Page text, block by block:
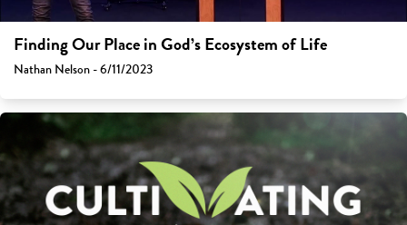
Finding Our Place in God’s Ecosystem of Life
Nathan Nelson - 6/11/2023